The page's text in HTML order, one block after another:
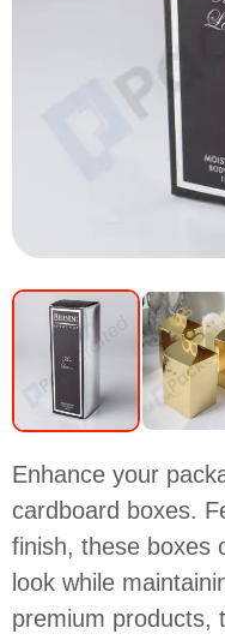
Enhance your
cardboard boxes.
finish, these boxes
look while
premium products,